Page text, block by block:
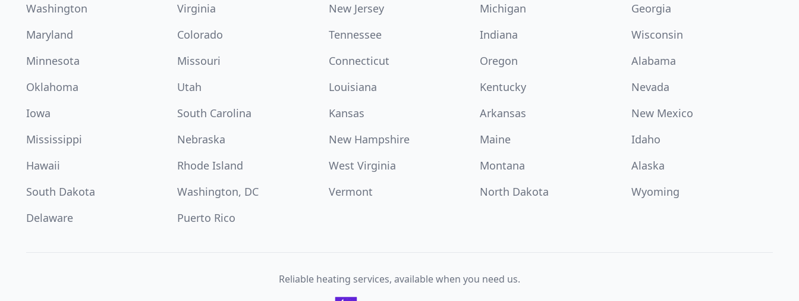
Washington
Virginia New Jersey Michigan
Georgia
Maryland
Colorado Tennessee Indiana
Wisconsin
Minnesota
Missouri Connecticut Oregon
Alabama
Oklahoma
Utah Louisiana Kentucky
Nevada
Iowa
South Carolina Kansas Arkansas
New Mexico
Mississippi
Nebraska New Hampshire Maine
Idaho
Hawaii
Rhode Island West Virginia Montana
Alaska
South Dakota
Washington, DC Vermont North Dakota
Wyoming
Delaware
Puerto Rico
Reliable heating services, available when you need us.